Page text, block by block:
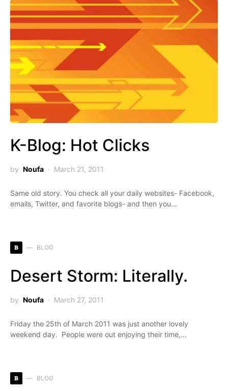
K-Blog: Hot Clicks
by Noufa March 21, 2011
Same old story. You check all your daily websites- Facebook,
emails, Twitter, and favorite blogs- and then you…
B BLOG
Desert Storm: Literally.
by Noufa March 27, 2011
Friday the 25th of March 2011 was just another lovely
weekend day. People were out enjoying their time,…
B BLOG